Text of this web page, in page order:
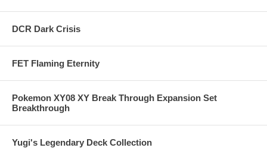
DCR Dark Crisis
FET Flaming Eternity
Pokemon XY08 XY Break Through Expansion Set
Breakthrough
Yugi's Legendary Deck Collection